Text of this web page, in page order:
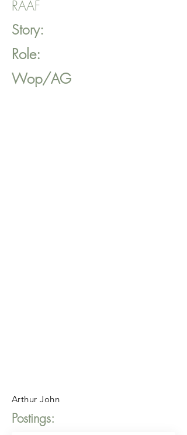
RAAF
Story:
Role:
Wop/AG
Arthur John
Postings: